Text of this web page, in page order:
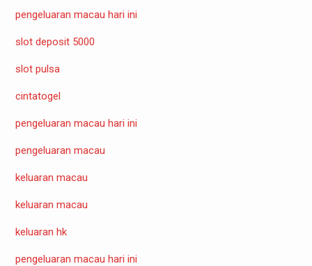
pengeluaran macau hari ini
slot deposit 5000
slot pulsa
cintatogel
pengeluaran macau hari ini
pengeluaran macau
keluaran macau
keluaran macau
keluaran hk
pengeluaran macau hari ini